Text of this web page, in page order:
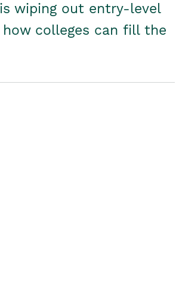
wiping out entry-level
how colleges can fill the